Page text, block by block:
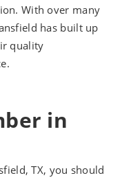
With over many
has built up
quality
in
TX, you should